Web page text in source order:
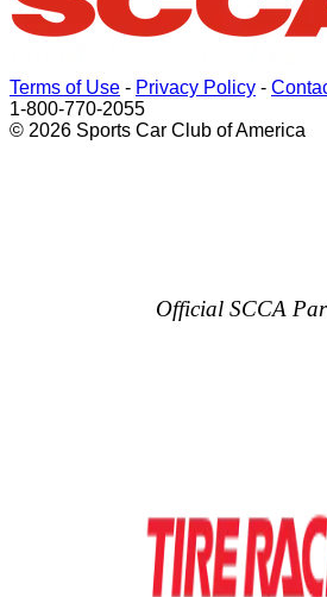
Terms of Use - Privacy Policy -
1-800-770-2055
© 2026 Sports Car Club of America
Official SCCA